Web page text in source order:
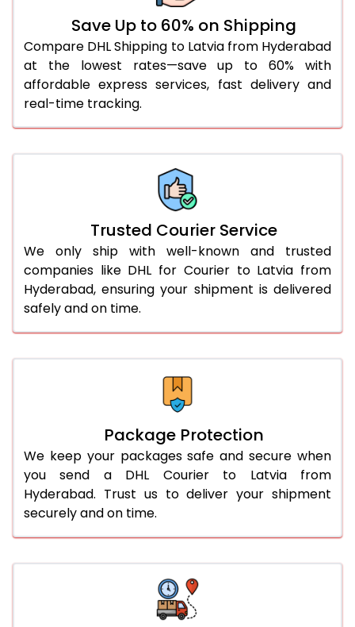
46.0 to 50.0 Kg
4,784 Per Kg
2,392 Per
51.0 to 55.0 Kg
2,434 Per Kg
1,217 Per
56.0 to 60.0 Kg
2,434 Per Kg
1,217 Per
66.0 to 70.0 Kg
2,434 Per Kg
1,217 Per
Save Up to 60% on Shipping
Compare DHL Shipping to Latvia from Hyderabad
at the lowest rates—save up to 60% with
affordable express services, fast delivery and
real-time tracking.
Trusted Courier Service
We only ship with well-known and trusted
companies like DHL for Courier to Latvia from
Hyderabad, ensuring your shipment is delivered
safely and on time.
Package Protection
We keep your packages safe and secure when
you send a DHL Courier to Latvia from
Hyderabad. Trust us to deliver your shipment
securely and on time.